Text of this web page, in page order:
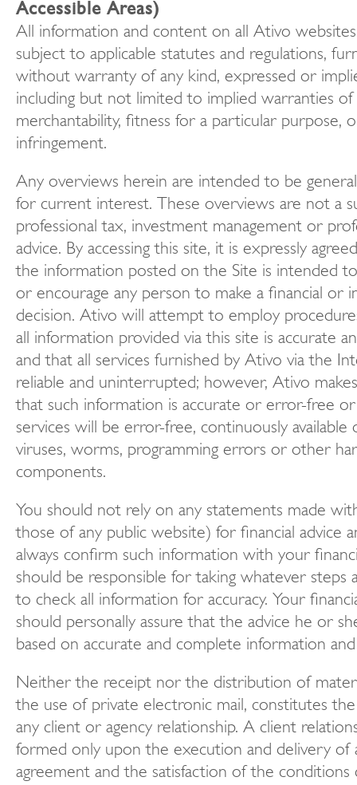
Accessible Areas)
All information and content on all Ativo websites
subject to applicable statutes and regulations,
without warranty of any kind, expressed or
including but not limited to implied warranties of
merchantability, fitness for a particular purpose,
infringement.
Any overviews herein are intended to be
for current interest. These overviews are not a
professional tax, investment management or
advice. By accessing this site, it is expressly
the information posted on the Site is intended
or encourage any person to make a financial or
decision. Ativo will attempt to employ
all information provided via this site is accurate
and that all services furnished by Ativo via the
reliable and uninterrupted; however, Ativo
that such information is accurate or error-free
services will be error-free, continuously
viruses, worms, programming errors or other
components.
You should not rely on any statements made
those of any public website) for financial advice
always confirm such information with your
should be responsible for taking whatever steps
to check all information for accuracy. Your
should personally assure that the advice he or
based on accurate and complete information
Neither the receipt nor the distribution of
the use of private electronic mail, constitutes
any client or agency relationship. A client
formed only upon the execution and delivery of
agreement and the satisfaction of the conditions